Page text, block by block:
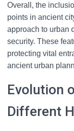
Overall, the
points in ancient
approach to urban
security. These
protecting vital
ancient urban
Evolution
Different